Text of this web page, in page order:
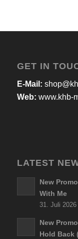
GET IN
E-Mail:
Web: www.khb-
LATEST
New
With Me
31. Juli 2026
New
Hold Back